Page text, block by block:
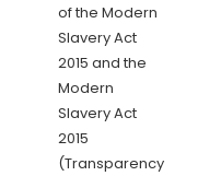
of the Modern
Slavery Act
2015 and the
Modern
Slavery Act
2015
(Transparency